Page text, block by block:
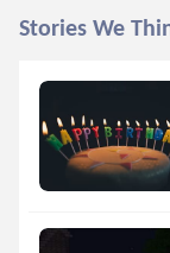
Stories We